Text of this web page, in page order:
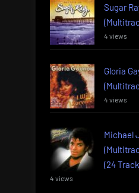
Sugar
4 views
Gloria
4 views
Michael
(24
4 views